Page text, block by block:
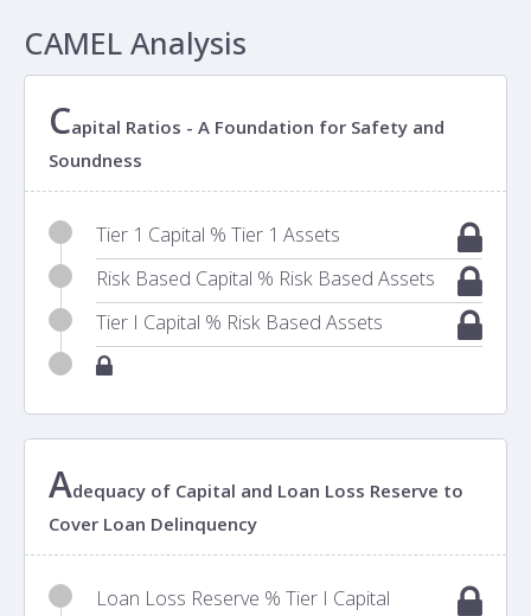
CAMEL Analysis
Capital Ratios - A Foundation for Safety and
Soundness
Tier 1 Capital % Tier 1 Assets
Risk Based Capital % Risk Based Assets
Tier I Capital % Risk Based Assets
Adequacy of Capital and Loan Loss Reserve to
Cover Loan Delinquency
Loan Loss Reserve % Tier I Capital